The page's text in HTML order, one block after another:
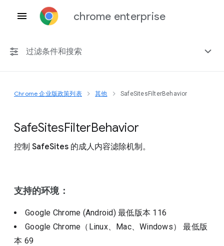
chrome enterprise
过滤条件和搜索
任何平台
Chrome 151
Chrome 企业版政策列表 其他 SafeSitesFilterBehavior
SafeSitesFilterBehavior
控制 SafeSites 的成人内容滤除机制。
支持的环境：
Google Chrome (Android)最低版本 116
Google Chrome（Linux、Mac、Windows）最低版
本 69